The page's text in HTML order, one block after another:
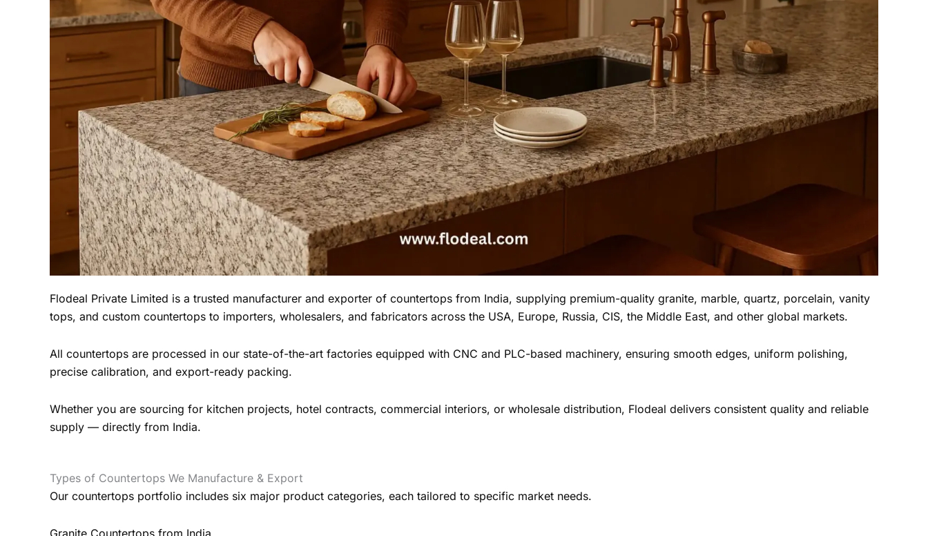
Flodeal Private Limited is a trusted manufacturer and exporter of countertops from India, supplying premium-quality granite, marble, quartz, porcelain, vanity
tops, and custom countertops to importers, wholesalers, and fabricators across the USA, Europe, Russia, CIS, the Middle East, and other global markets.
All countertops are processed in our state-of-the-art factories equipped with CNC and PLC-based machinery, ensuring smooth edges, uniform polishing,
precise calibration, and export-ready packing.
Whether you are sourcing for kitchen projects, hotel contracts, commercial interiors, or wholesale distribution, Flodeal delivers consistent quality and reliable
supply — directly from India.
Types of Countertops We Manufacture & Export
Our countertops portfolio includes six major product categories, each tailored to specific market needs.
Granite Countertops from India